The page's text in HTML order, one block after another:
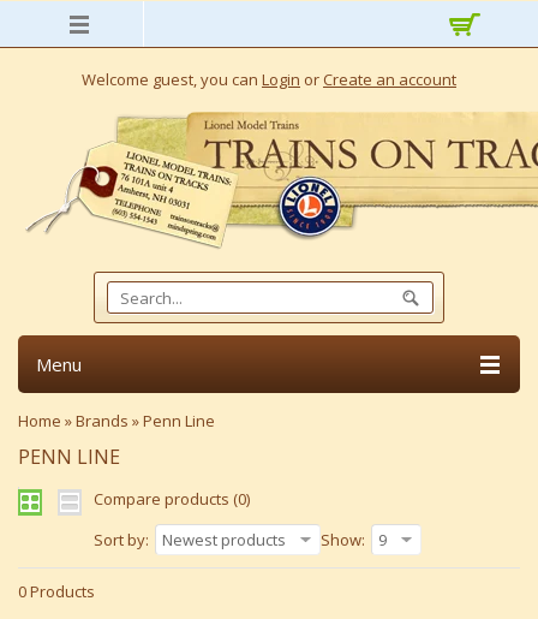
Welcome guest, you can Login or Create an account
Menu
Home »Brands »Penn Line
PENN LINE
Compare products (0)
Sort by:
Newest products Show: 9
0 Products